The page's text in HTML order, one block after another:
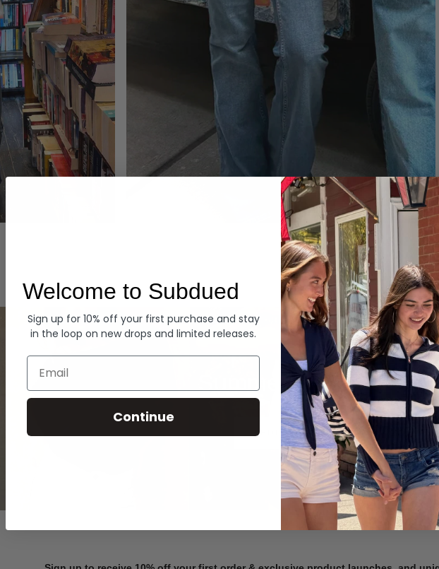
Summer Denim
SHOP NOW
Welcome to Subdued
Sign up for 10% off your first purchase and stay
in the loop on new drops and limited releases.
Email
Continue